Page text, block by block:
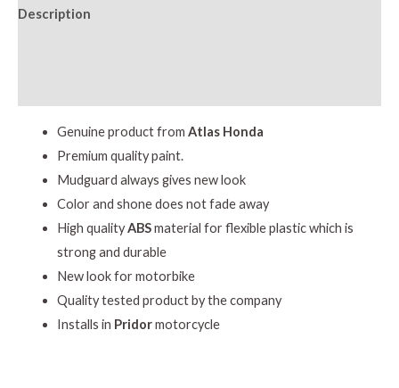
Description
Genuine product from Atlas Honda
Premium quality paint.
Mudguard always gives new look
Color and shone does not fade away
High qualityABSmaterial for flexible plastic which is
strong and durable
New look for motorbike
Quality tested product by the company
Installs in Pridormotorcycle